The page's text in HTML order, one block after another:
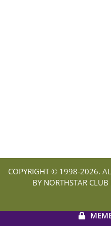
COPYRIGHT © 1998-2026.
BY NORTHSTAR